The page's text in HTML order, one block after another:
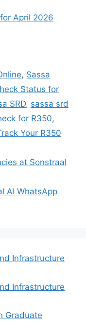
April 2026
, Sassa
Status for
SRD, sassa srd
for R350,
Your R350
at Sonstraal
AI WhatsApp
Infrastructure
Infrastructure
Graduate